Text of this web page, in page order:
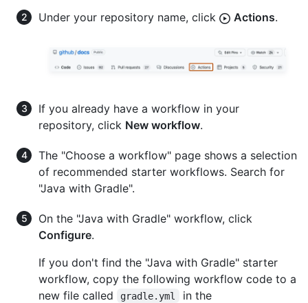
Under your repository name, click Actions.
If you already have a workflow in your
repository, click New workflow.
The "Choose a workflow" page shows a selection
of recommended starter workflows. Search for
"Java with Gradle".
On the "Java with Gradle" workflow, click
Configure.
If you don't find the "Java with Gradle" starter
workflow, copy the following workflow code to a
new file called
gradle.yml in the